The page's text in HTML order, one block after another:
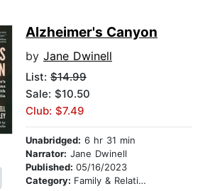
Alzheimer's Canyon
by Jane Dwinell
List: $14.99
Sale: $10.50
Club: $7.49
Unabridged: 6 hr 31 min
Narrator: Jane Dwinell
Published: 05/16/2023
Category: Family & Relationships